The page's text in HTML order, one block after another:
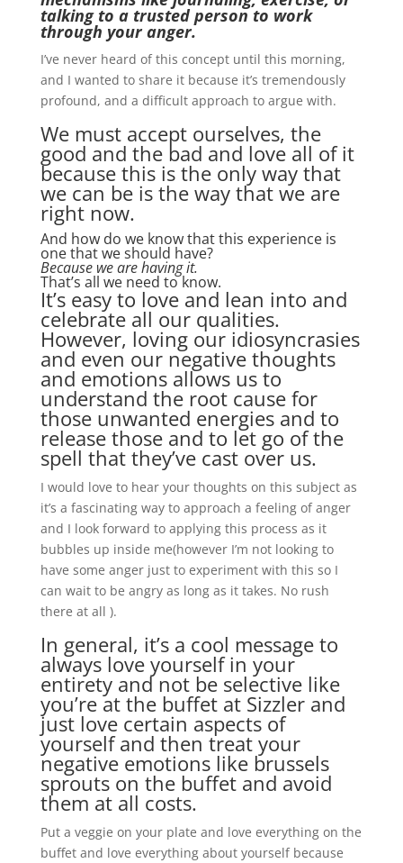
talking to a trusted person to work
through your anger.
I’ve never heard of this concept until this morning,
and I wanted to share it because it’s tremendously
profound, and a difficult approach to argue with.
We must accept ourselves, the
good and the bad and love all of it
because this is the only way that
we can be is the way that we are
right now.
And how do we know that this experience is
one that we should have?
Because we are having it.
That’s all we need to know.
It’s easy to love and lean into and
celebrate all our qualities.
However, loving our idiosyncrasies
and even our negative thoughts
and emotions allows us to
understand the root cause for
those unwanted energies and to
release those and to let go of the
spell that they’ve cast over us.
I would love to hear your thoughts on this subject as
it’s a fascinating way to approach a feeling of anger
and I look forward to applying this process as it
bubbles up inside me(however I’m not looking to
have some anger just to experiment with this so I
can wait to be angry as long as it takes. No rush
there at all ).
In general, it’s a cool message to
always love yourself in your
entirety and not be selective like
you’re at the buffet at Sizzler and
just love certain aspects of
yourself and then treat your
negative emotions like brussels
sprouts on the buffet and avoid
them at all costs.
Put a veggie on your plate and love everything on the
buffet and love everything about yourself because